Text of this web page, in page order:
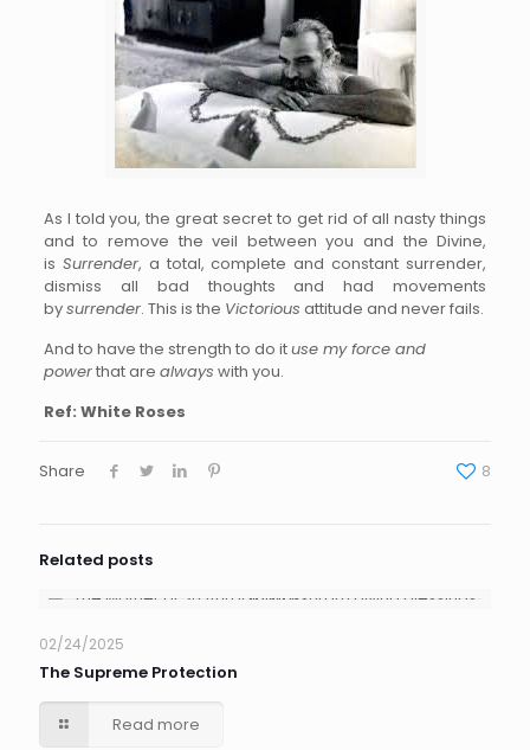
As I told you, the great secret to get rid of all nasty things
and to remove the veil between you and the Divine,
is Surrender, a total, complete and constant surrender,
dismiss all bad thoughts and had movements
bysurrender. This is the Victorious attitude and never fails.
And to have the strength to do ituse my force and
powerthat are always with you.
Ref: White Roses
Share 8
Related posts
02/24/2025
The Supreme Protection
Read more